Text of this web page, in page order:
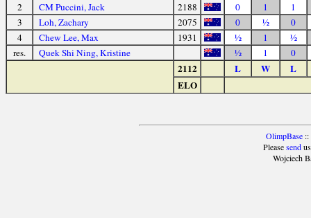
2
CM Puccini, Jack 2188 0 1
1
3
Loh, Zachary 2075 0 ½
0
4
Chew Lee, Max 1931 ½ 1
½
res.
Quek Shi Ning, Kristine ½ 1 0
2112 L W
L
ELO
OlimpBase::
Pleasesendus
Wojciech